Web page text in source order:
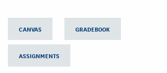
CANVAS GRADEBOOK
ASSIGNMENTS